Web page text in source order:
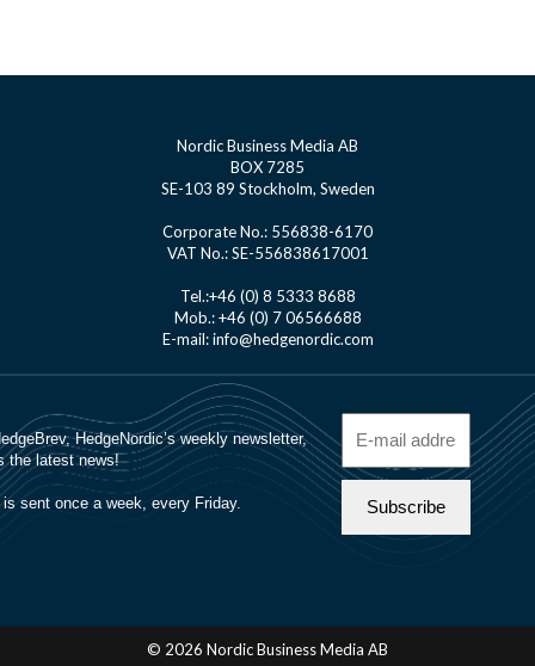
Nordic Business Media AB
BOX 7285
SE-103 89 Stockholm, Sweden
Corporate No.: 556838-6170
VAT No.: SE-556838617001
Tel.:+46 (0) 8 5333 8688
Mob.: +46 (0) 7 06566688
E-mail: info@hedgenordic.com
© 2026 Nordic Business Media AB